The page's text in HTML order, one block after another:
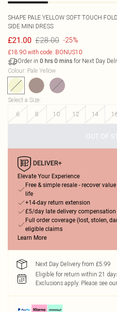
SHAPE PALE YELLOW SOFT TOUCH
SIDE MINI DRESS
£21.00 £28.00 -25%
£18.90 with code: BONUS10
Order in 0 hrs 0 mins for Next Day
Colour: Pale Yellow
Select a Size:
6
8 10 12 14
OUT OF
Elevate Your Experience
Free & simple resale - recover
life
+14-day return extension
£5/day late delivery compensation
Full order coverage (lost, stolen,
eligible claims
Learn More
Next Day Delivery from £5.99
Eligible for return within 21
Exclusions apply. Please see our